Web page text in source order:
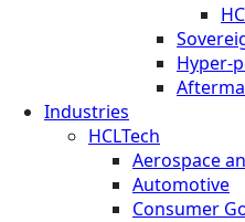
Hyper-
Industries
HCLTech
Aerospace
Automotive
Consumer